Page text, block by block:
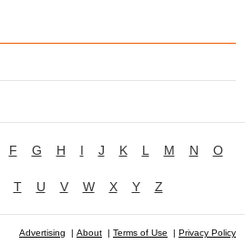
F G H I J K L M N O
T U V W X Y Z
Advertising | About | Terms of Use | Privacy Policy